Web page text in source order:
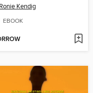
Kendig
EBOOK